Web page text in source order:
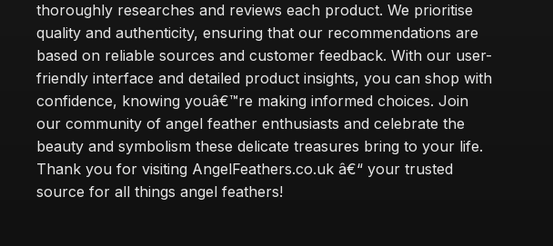
thoroughly researches and reviews each product. We prioritise
quality and authenticity, ensuring that our recommendations are
based on reliable sources and customer feedback. With our user-
friendly interface and detailed product insights, you can shop with
confidence, knowing youâ€™re making informed choices. Join
our community of angel feather enthusiasts and celebrate the
beauty and symbolism these delicate treasures bring to your life.
Thank you for visiting AngelFeathers.co.uk â€“ your trusted
source for all things angel feathers!